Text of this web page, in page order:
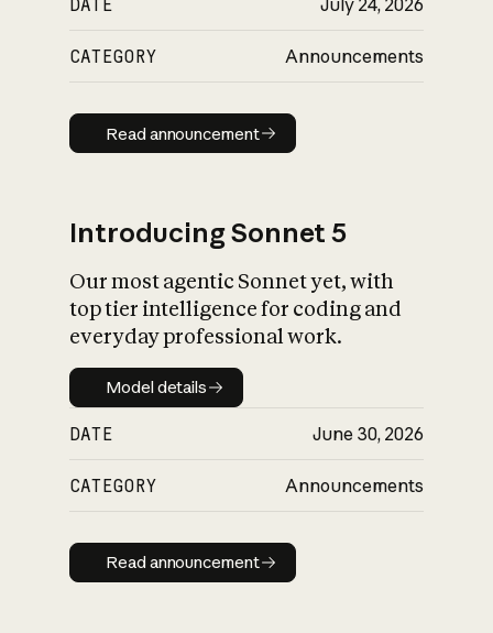
CATEGORY Announcements
Read announcement
Read announcement
Introducing Sonnet 5
Our most agentic Sonnet yet, with
top tier intelligence for coding and
everyday professional work.
Model details
Model details
DATE June 30, 2026
CATEGORY Announcements
Read announcement
Read announcement